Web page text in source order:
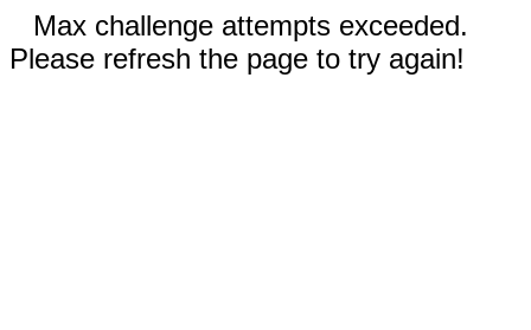
Max challenge attempts exceeded.
Please refresh the page to try again!